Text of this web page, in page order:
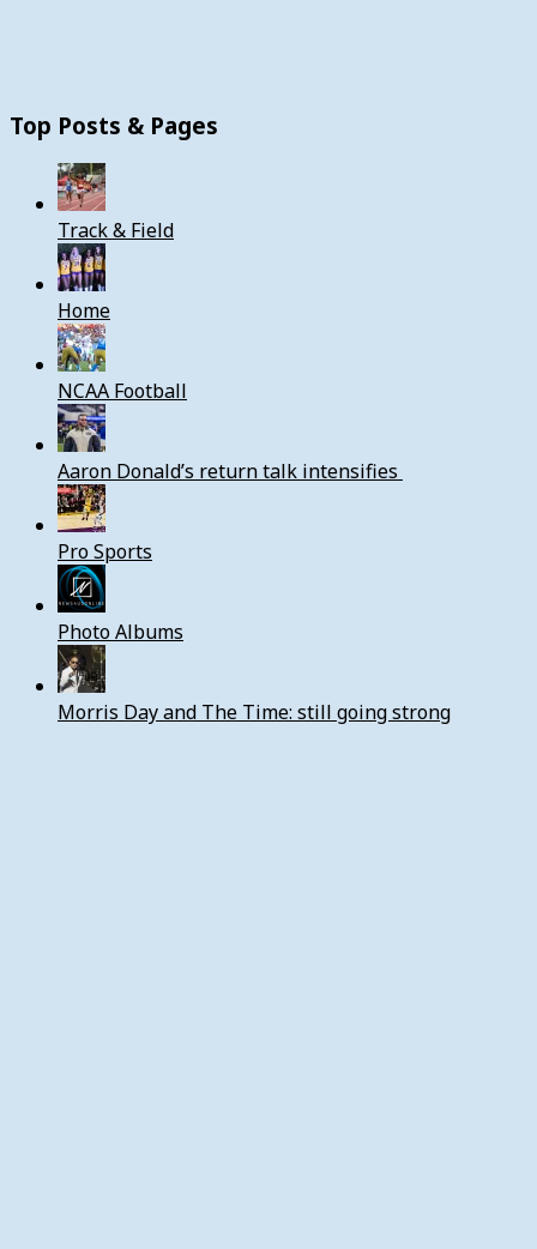
Top Posts & Pages
Track & Field
Home
NCAA Football
Aaron Donald’s return talk intensifies
Pro Sports
Photo Albums
Morris Day and The Time: still going strong